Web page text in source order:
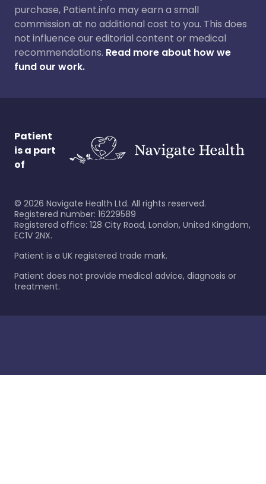
purchase, Patient.info may earn a small
commission at no additional cost to you. This does
not influence our editorial content or medical
recommendations. Read more about how we
fund our work.
Patient
is a part
of
© 2026 Navigate Health Ltd. All rights reserved.
Registered number: 16229589
Registered office: 128 City Road, London, United Kingdom,
EC1V 2NX.
Patient is a UK registered trade mark.
Patient does not provide medical advice, diagnosis or
treatment.